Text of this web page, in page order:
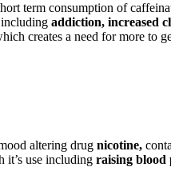
term consumption of
addiction, increased
creates a need for more to
altering drug nicotine,
it’s use including raising blood